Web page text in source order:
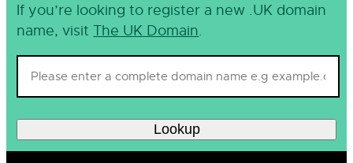
If you’re looking to register a new .UK domain
name, visit The UK Domain.
Lookup